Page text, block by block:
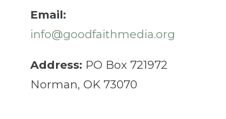
Email:
info@goodfaithmedia.org
Address: PO Box 721972
Norman, OK 73070